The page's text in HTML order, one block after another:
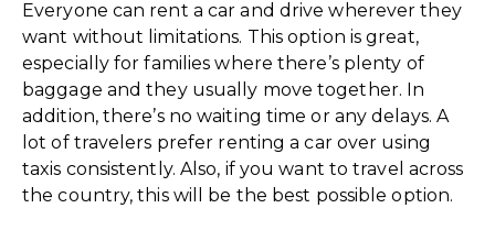
Everyone can rent a car and drive wherever they
want without limitations. This option is great,
especially for families where there’s plenty of
baggage and they usually move together. In
addition, there’s no waiting time or any delays. A
lot of travelers prefer renting a car over using
taxis consistently. Also, if you want to travel across
the country, this will be the best possible option.